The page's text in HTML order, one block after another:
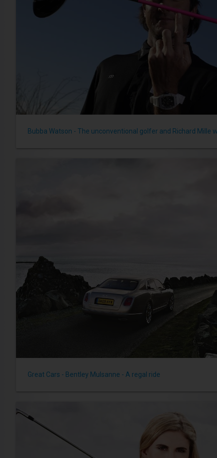
Bubba Watson - The unconventional golfer and Richard Mille
Great Cars - Bentley Mulsanne - A regal ride